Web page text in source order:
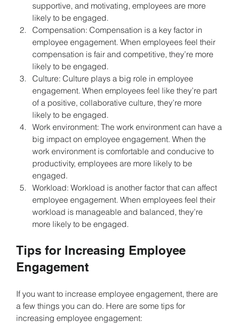
supportive, and motivating, employees are more
likely to be engaged.
Compensation: Compensation is a key factor in
employee engagement. When employees feel their
compensation is fair and competitive, they’re more
likely to be engaged.
Culture: Culture plays a big role in employee
engagement. When employees feel like they’re part
of a positive, collaborative culture, they’re more
likely to be engaged.
Work environment: The work environment can have a
big impact on employee engagement. When the
work environment is comfortable and conducive to
productivity, employees are more likely to be
engaged.
Workload: Workload is another factor that can affect
employee engagement. When employees feel their
workload is manageable and balanced, they’re
more likely to be engaged.
Tips for Increasing Employee
Engagement
If you want to increase employee engagement, there are
a few things you can do. Here are some tips for
increasing employee engagement: